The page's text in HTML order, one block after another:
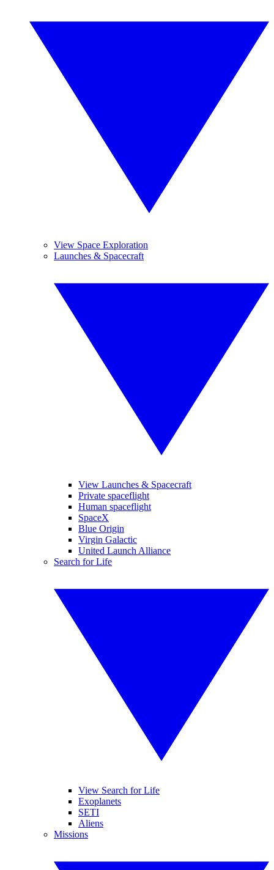
View Space Exploration
Launches & Spacecraft
View Launches & Spacecraft
Private spaceflight
Human spaceflight
SpaceX
Blue Origin
Virgin Galactic
United Launch Alliance
Search for Life
View Search for Life
Exoplanets
SETI
Aliens
Missions